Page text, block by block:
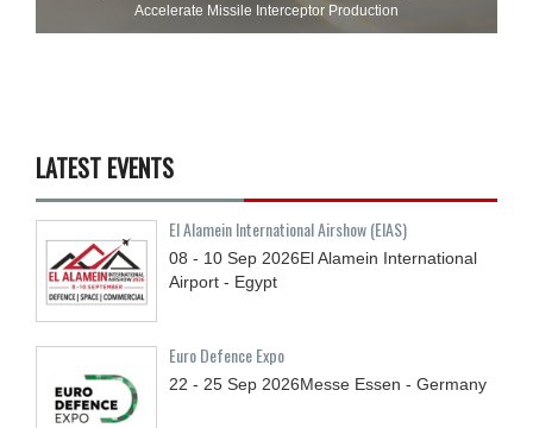
Accelerate Missile Interceptor Production
LATEST EVENTS
El Alamein International Airshow (EIAS)
08 - 10 Sep 2026El Alamein International
Airport - Egypt
Euro Defence Expo
22 - 25 Sep 2026Messe Essen - Germany